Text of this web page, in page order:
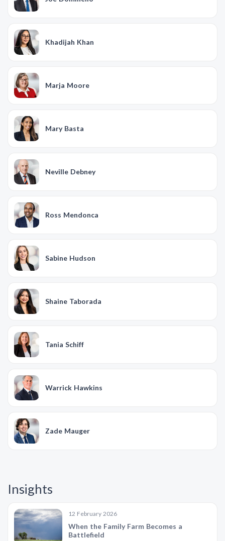
Khadijah Khan
Marja Moore
Mary Basta
Neville Debney
Ross Mendonca
Sabine Hudson
Shaine Taborada
Tania Schiff
Warrick Hawkins
Zade Mauger
Insights
12 February 2026
When the Family Farm Becomes a
Battlefield